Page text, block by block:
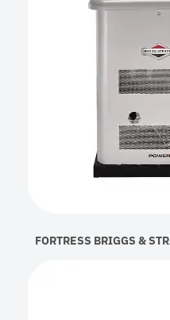
FORTRESS BRIGGS &